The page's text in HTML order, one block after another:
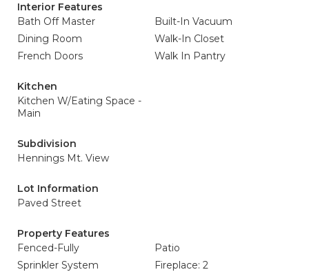
Interior Features
Bath Off Master
Built-In Vacuum
Dining Room
Walk-In Closet
French Doors
Walk In Pantry
Kitchen
Kitchen W/Eating Space -
Main
Subdivision
Hennings Mt. View
Lot Information
Paved Street
Property Features
Fenced-Fully
Patio
Sprinkler System
Fireplace: 2